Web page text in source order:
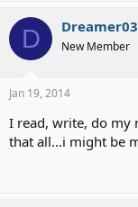
D Dreamer03
New Member
Jan 19, 2014
I read, write, do my
that all...i might be